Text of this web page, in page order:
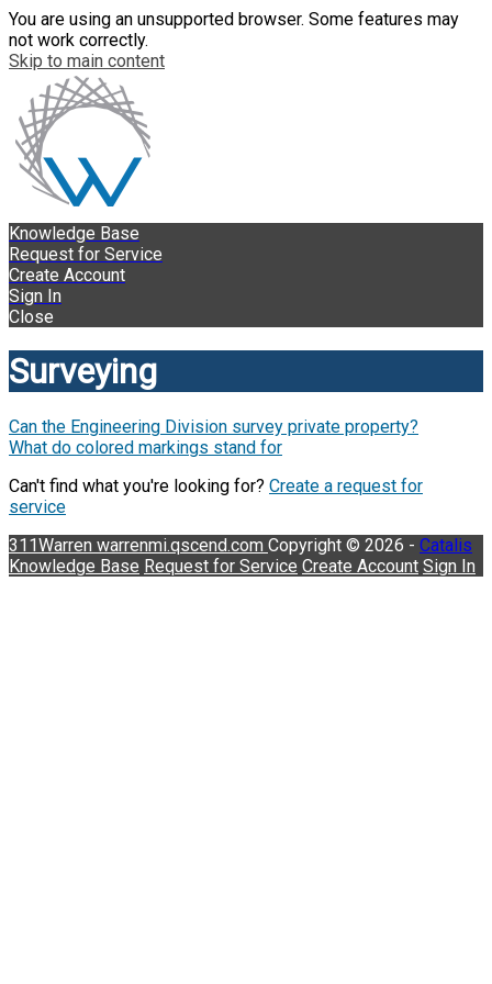
You are using an unsupported browser. Some features may
not work correctly.
Skip to main content
Knowledge Base
Request for Service
Create Account
Sign In
Close
Surveying
Can the Engineering Division survey private property?
What do colored markings stand for
Can't find what you're looking for? Create a request for
service
311Warren warrenmi.qscend.com Copyright © 2026 - Catalis
Knowledge Base Request for Service Create Account Sign In